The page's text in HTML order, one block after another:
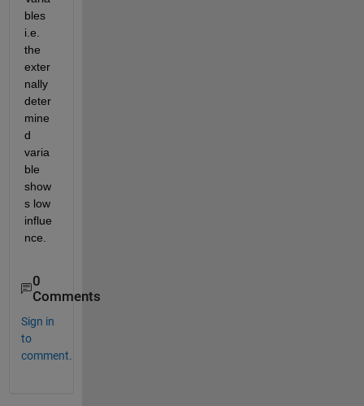
bles
i.e.
the
exter
nally
deter
mine
d
varia
ble
show
s low
influe
nce.
0
Comments
Sign in
to
comment.